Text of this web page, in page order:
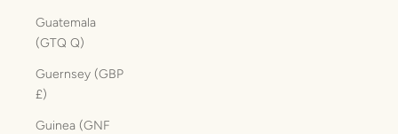
Guatemala
(GTQ Q)
Guernsey (GBP
£)
Guinea (GNF